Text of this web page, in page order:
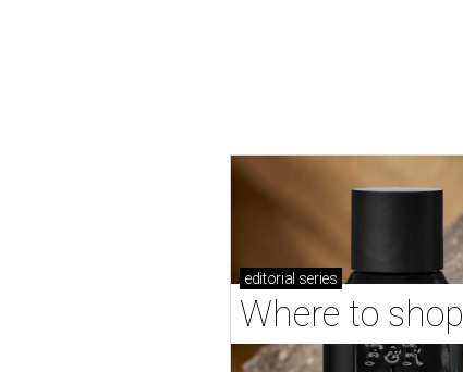
editorial series
Where to shop